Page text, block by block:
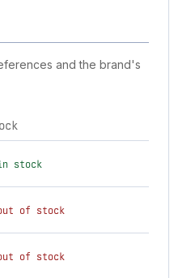
and the brand's
stock
of stock
of stock